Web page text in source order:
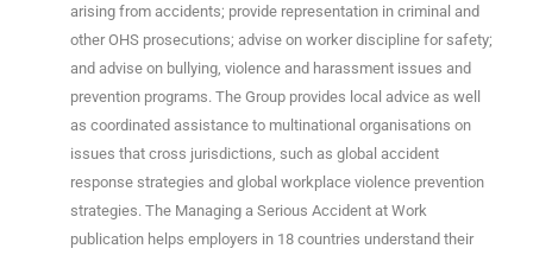
arising from accidents; provide representation in criminal and
other OHS prosecutions; advise on worker discipline for safety;
and advise on bullying, violence and harassment issues and
prevention programs. The Group provides local advice as well
as coordinated assistance to multinational organisations on
issues that cross jurisdictions, such as global accident
response strategies and global workplace violence prevention
strategies. The Managing a Serious Accident at Work
publication helps employers in 18 countries understand their